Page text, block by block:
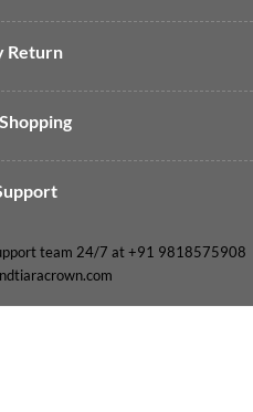
Return
team 24/7 at +91 9818575908